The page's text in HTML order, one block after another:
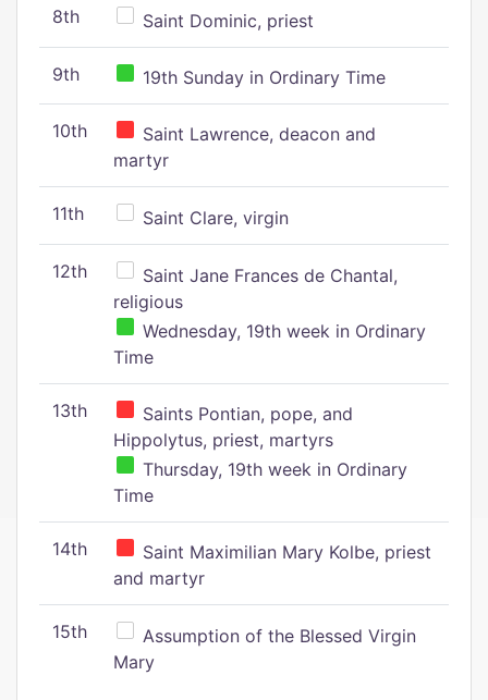
8th Saint Dominic, priest
9th 19th Sunday in Ordinary Time
10th
Saint Lawrence, deacon and
martyr
11th Saint Clare, virgin
12th
Saint Jane Frances de Chantal,
religious
Wednesday, 19th week in Ordinary
Time
13th
Saints Pontian, pope, and
Hippolytus, priest, martyrs
Thursday, 19th week in Ordinary
Time
14th
Saint Maximilian Mary Kolbe, priest
and martyr
15th
Assumption of the Blessed Virgin
Mary